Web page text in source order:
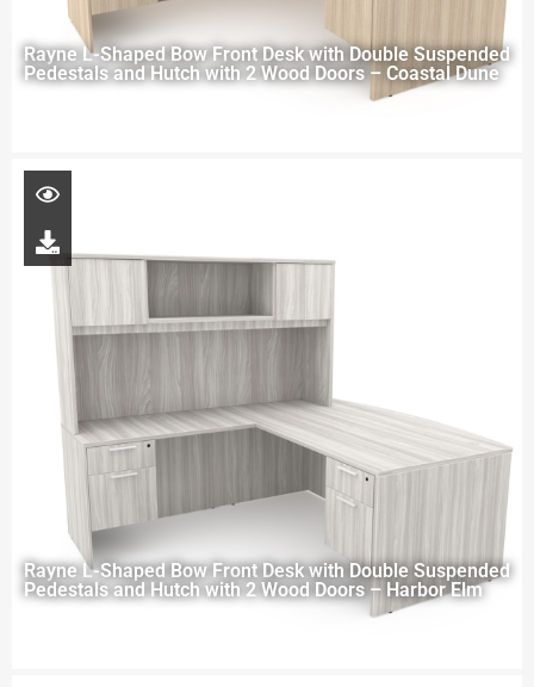
Rayne L-Shaped Bow Front Desk with Double Suspended
Pedestals and Hutch with 2 Wood Doors – Coastal Dune
Rayne L-Shaped Bow Front Desk with Double Suspended
Pedestals and Hutch with 2 Wood Doors – Harbor Elm